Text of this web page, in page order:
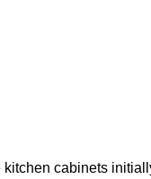
cabinets